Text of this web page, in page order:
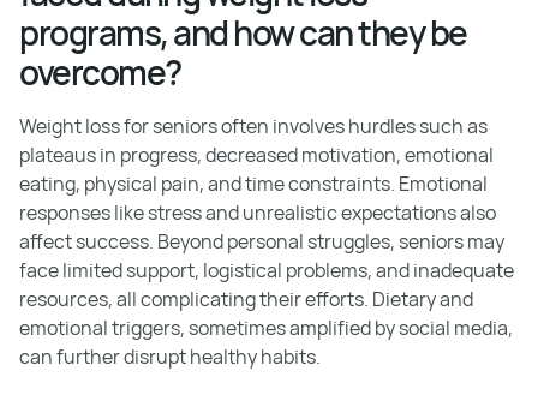
programs, and how can they be
overcome?
Weight loss for seniors often involves hurdles such as
plateaus in progress, decreased motivation, emotional
eating, physical pain, and time constraints. Emotional
responses like stress and unrealistic expectations also
affect success. Beyond personal struggles, seniors may
face limited support, logistical problems, and inadequate
resources, all complicating their efforts. Dietary and
emotional triggers, sometimes amplified by social media,
can further disrupt healthy habits.